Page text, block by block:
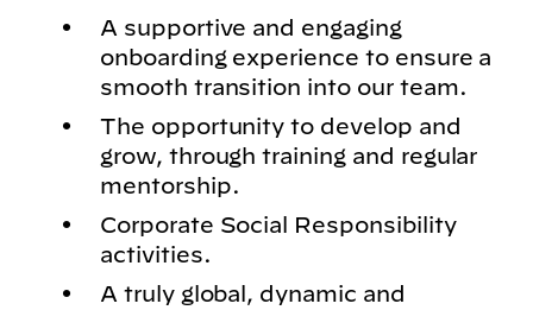
A supportive and engaging
onboarding experience to ensure a
smooth transition into our team.
The opportunity to develop and
grow, through training and regular
mentorship.
Corporate Social Responsibility
activities.
A truly global, dynamic and